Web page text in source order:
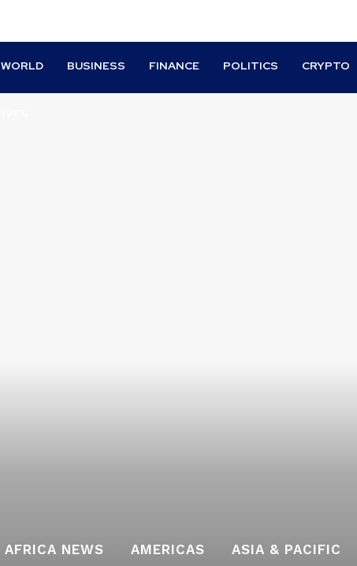
WORLD BUSINESS FINANCE POLITICS CRYPTO
AFRICA NEWS AMERICAS ASIA & PACIFIC